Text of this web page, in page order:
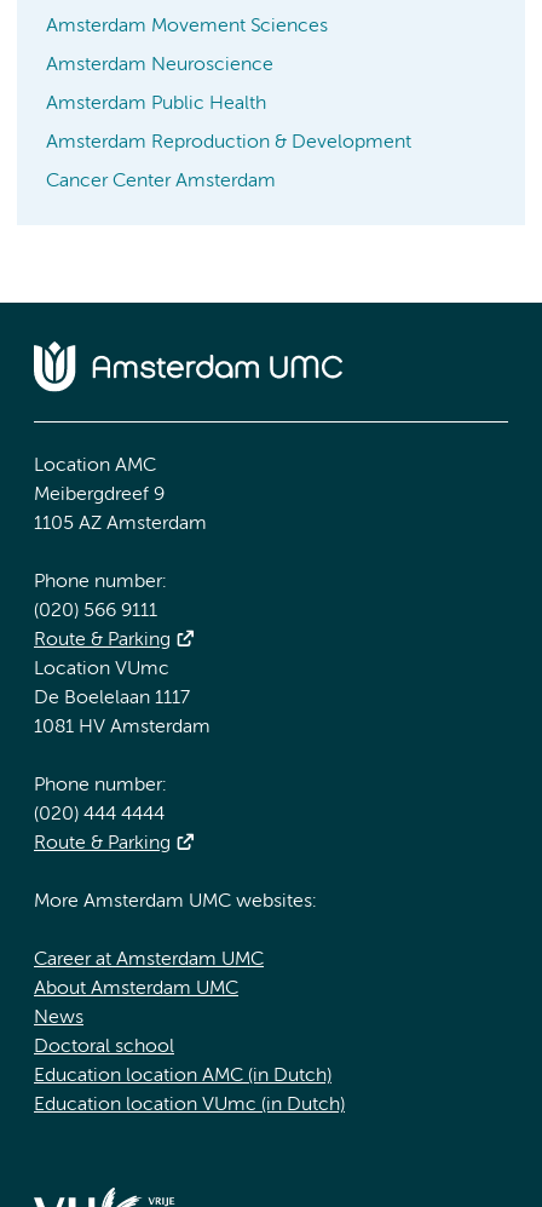
Amsterdam Movement Sciences
Amsterdam Neuroscience
Amsterdam Public Health
Amsterdam Reproduction & Development
Cancer Center Amsterdam
Location AMC
Meibergdreef 9
1105 AZ Amsterdam
Phone number:
(020) 566 9111
Route & Parking
Location VUmc
De Boelelaan 1117
1081 HV Amsterdam
Phone number:
(020) 444 4444
Route & Parking
More Amsterdam UMC websites:
Career at Amsterdam UMC
About Amsterdam UMC
News
Doctoral school
Education location AMC (in Dutch)
Education location VUmc (in Dutch)